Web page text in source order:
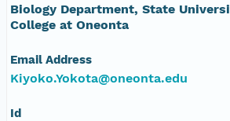
Biology Department, State
College at Oneonta
Email Address
Kiyoko.Yokota@oneonta.edu
Id